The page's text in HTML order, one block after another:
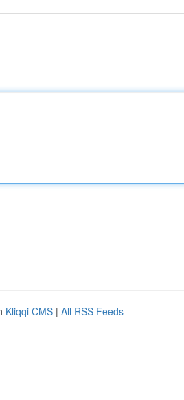
Kliqqi CMS | All RSS Feeds